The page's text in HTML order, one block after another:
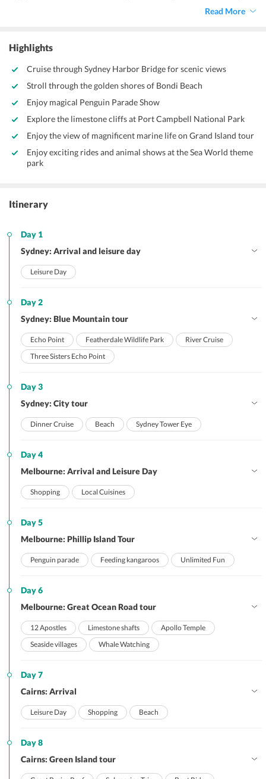
package that can be customized according to your needs. And, let
the various features of this package help you explore the best of this
Read More
Highlights
Cruise through Sydney Harbor Bridge for scenic views
Stroll through the golden shores of Bondi Beach
Enjoy magical Penguin Parade Show
Explore the limestone cliffs at Port Campbell National Park
Enjoy the view of magnificent marine life on Grand Island tour
Enjoy exciting rides and animal shows at the Sea World theme
park
Itinerary
Day 1
Sydney: Arrival and leisure day
Leisure Day
Day 2
Sydney: Blue Mountain tour
Echo Point Featherdale Wildlife Park
River Cruise
Three Sisters Echo Point
Day 3
Sydney: City tour
Dinner Cruise Beach Sydney Tower Eye
Day 4
Melbourne: Arrival and Leisure Day
Shopping Local Cuisines
Day 5
Melbourne: Phillip Island Tour
Penguin parade Feeding kangaroos Unlimited Fun
Day 6
Melbourne: Great Ocean Road tour
12 Apostles Limestone shafts
Apollo Temple
Seaside villages
Whale Watching
Day 7
Cairns: Arrival
Leisure Day Shopping Beach
Day 8
Cairns: Green Island tour